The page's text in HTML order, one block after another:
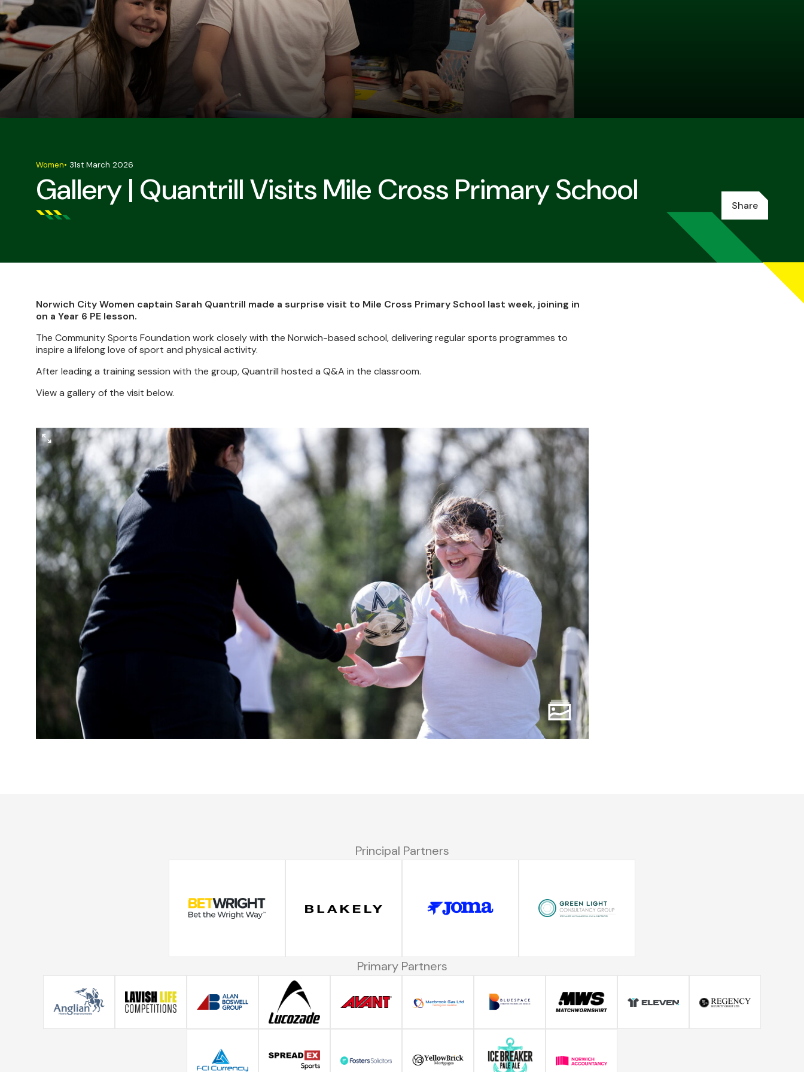
Gallery | Quantrill Visits Mile Cross Primary School
Women• 31st March 2026
Share
Norwich City Women captain Sarah Quantrill made a surprise visit to Mile Cross Primary School last week, joining in
on a Year 6 PE lesson.
The Community Sports Foundation work closely with the Norwich-based school, delivering regular sports programmes to
inspire a lifelong love of sport and physical activity.
After leading a training session with the group, Quantrill hosted a Q&A in the classroom.
View a gallery of the visit below.
Principal Partners
Primary Partners